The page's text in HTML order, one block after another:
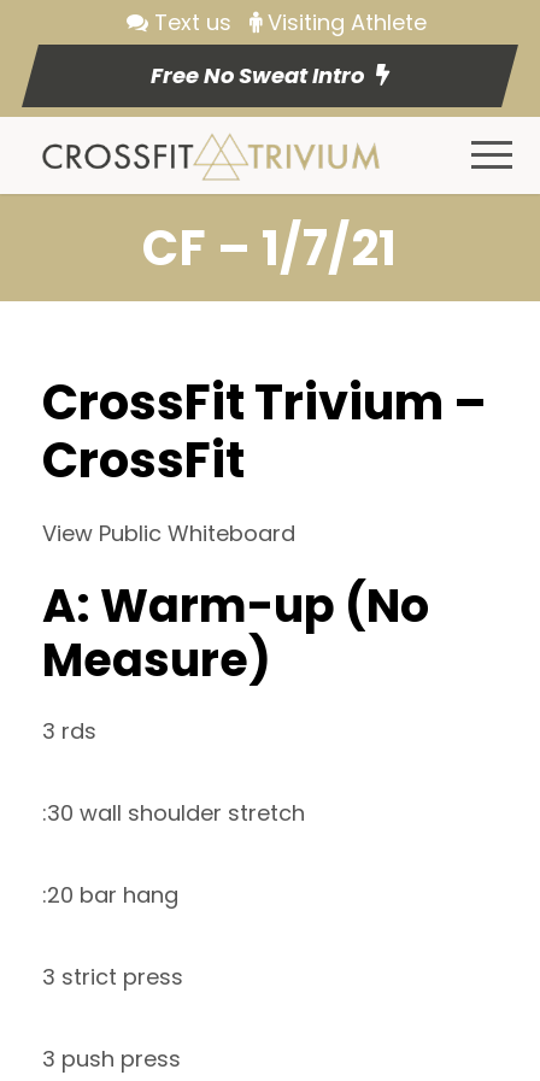
Text us
Visiting Athlete
Free No Sweat Intro
CF – 1/7/21
CrossFit Trivium –
CrossFit
View Public Whiteboard
A: Warm-up (No
Measure)
3 rds
:30 wall shoulder stretch
:20 bar hang
3 strict press
3 push press